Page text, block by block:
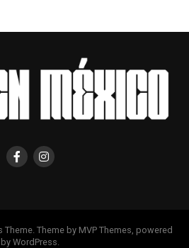
Theme by MVP Themes, powered
by WordPress.